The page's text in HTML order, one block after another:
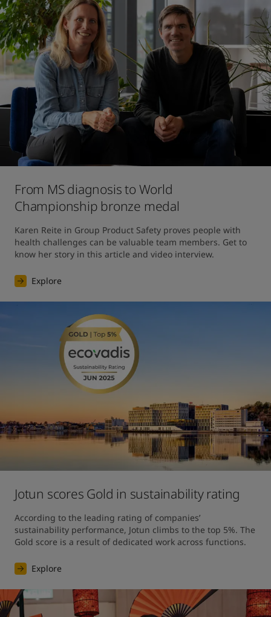
From MS diagnosis to World
Championship bronze medal
Karen Reite in Group Product Safety proves people with
health challenges can be valuable team members. Get to
know her story in this article and video interview.
Explore
Jotun scores Gold in sustainability rating
According to the leading rating of companies’
sustainability performance, Jotun climbs to the top 5%. The
Gold score is a result of dedicated work across functions.
Explore